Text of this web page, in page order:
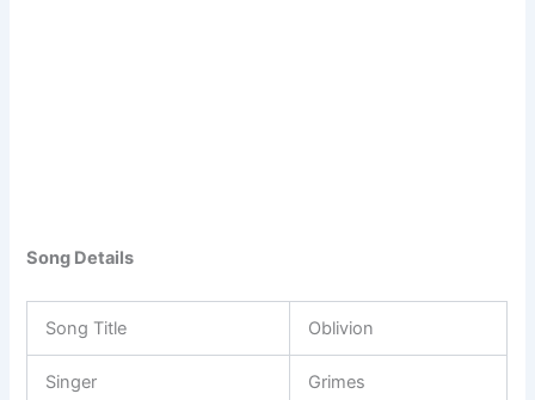
Song Details
Song Title Oblivion
Singer Grimes